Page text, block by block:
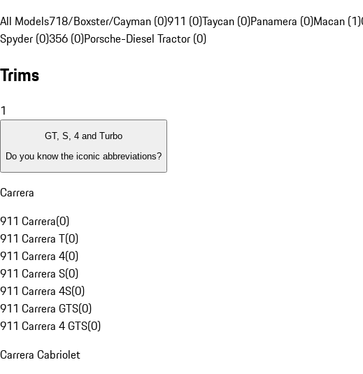
All Models718/Boxster/Cayman (0)911 (0)Taycan (0)Panamera (0)Macan (1)
Spyder (0)356 (0)Porsche-Diesel Tractor (0)
Trims
1
GT, S, 4 and Turbo
Do you know the iconic abbreviations?
Carrera
911 Carrera(0)
911 Carrera T(0)
911 Carrera 4(0)
911 Carrera S(0)
911 Carrera 4S(0)
911 Carrera GTS(0)
911 Carrera 4 GTS(0)
Carrera Cabriolet